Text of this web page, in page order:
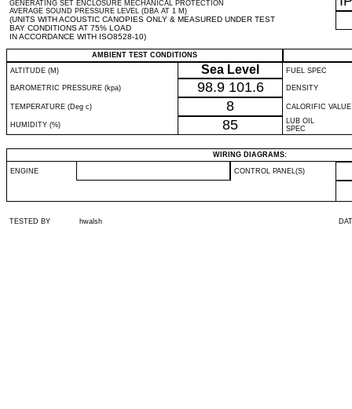
GENERATING SET ENCLOSURE MECHANICAL PROTECTION
AVERAGE SOUND PRESSURE LEVEL (DBA AT 1 M)
(UNITS WITH ACOUSTIC CANOPIES ONLY & MEASURED UNDER TEST
BAY CONDITIONS AT 75% LOAD
IN ACCORDANCE WITH ISO8528-10)
AMBIENT TEST CONDITIONS
ALTITUDE (M)
Sea Level FUEL SPEC
BAROMETRIC PRESSURE (kpa) 98.9 101.6 DENSITY
TEMPERATURE (Deg c) 8 CALORIFIC VALUE
HUMIDITY (%) 85
LUB OIL
SPEC
WIRING DIAGRAMS:
ENGINE CONTROL PANEL(S)
TESTED BY hwalsh